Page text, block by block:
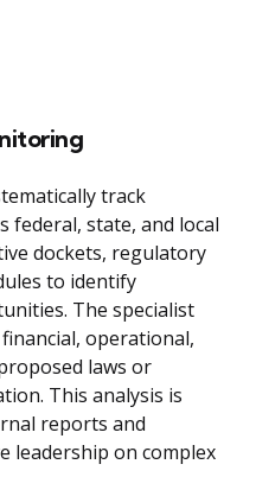
track
federal, state, and local
dockets, regulatory
to identify
The specialist
operational,
laws or
This analysis is
reports and
leadership on complex